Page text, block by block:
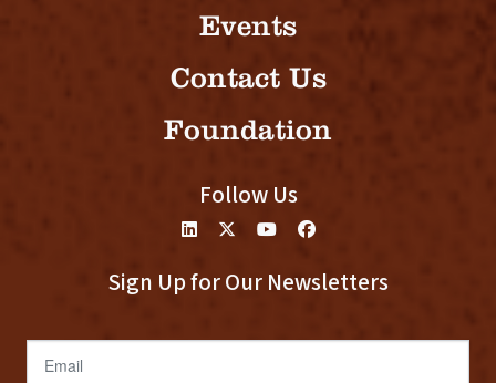
Events
Contact Us
Foundation
Follow Us
Sign Up for Our Newsletters
Email